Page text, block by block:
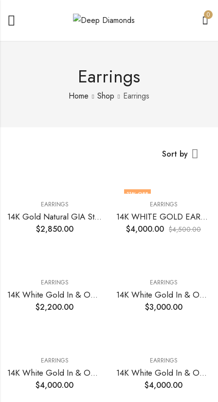
0
Earrings
Home Shop Earrings
Sort by
EARRINGS
14K Gold Natural GIA Stud Earrings 1.00 Total Cts (0.50 + 0.50) Oval VS2 D Diamonds
$2,850.00
11% OFF
EARRINGS
14K WHITE GOLD EARRINGS WITH OVALS DIAMOND
$4,000.00 $4,500.00
EARRINGS
14K White Gold In & Out Earrings with Natural Diamonds 1.20 Total Cts VS1 EF (22)
$2,200.00
EARRINGS
14K White Gold In & Out Earrings with Natural Diamonds 1.48 Total Cts VS1 EF(30)
$3,000.00
EARRINGS
14K White Gold In & Out Earrings with Natural Diamonds 2.00 Total Cts VS1 EF
$4,000.00
EARRINGS
14K White Gold In & Out Natural Diamonds Earrings 3.20 Total Cts VS EF
$4,000.00